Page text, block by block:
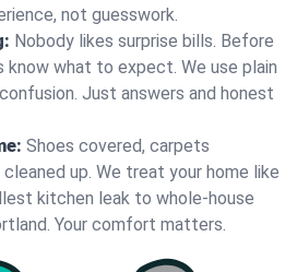
not guesswork.
Nobody likes surprise bills. Before
know what to expect. We use plain
Just answers and honest
Shoes covered, carpets
up. We treat your home like
kitchen leak to whole-house
Your comfort matters.